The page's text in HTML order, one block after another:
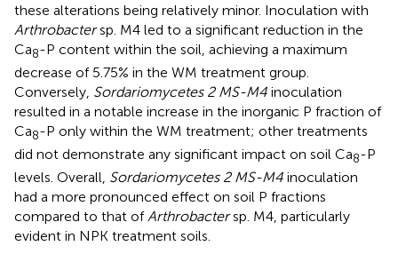
these alterations being relatively minor. Inoculation with
Arthrobactersp. M4 led to a significant reduction in the
Ca8-P content within the soil, achieving a maximum
decrease of 5.75% in the WM treatment group.
Conversely, Sordariomycetes 2 MS-M4 inoculation
resulted in a notable increase in the inorganic P fraction of
Ca8-P only within the WM treatment; other treatments
did not demonstrate any significant impact on soil Ca8-P
levels. Overall, Sordariomycetes 2 MS-M4 inoculation
had a more pronounced effect on soil P fractions
compared to that ofArthrobactersp. M4, particularly
evident in NPK treatment soils.